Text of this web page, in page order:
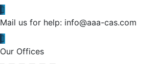
Mail us for help: info@aaa-cas.com
Our Offices